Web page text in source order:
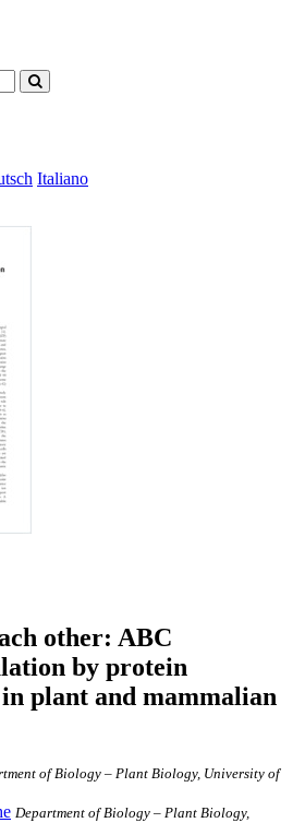
Italiano
other: ABC
by protein
plant and mammalian
of Biology – Plant Biology, University of
Department of Biology – Plant Biology,